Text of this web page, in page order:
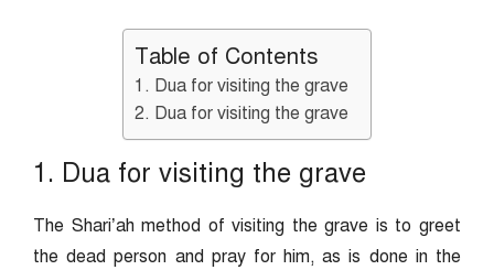
Table of Contents
1. Dua for visiting the grave
2. Dua for visiting the grave
1. Dua for visiting the grave
The Shari’ah method of visiting the grave is to greet
the dead person and pray for him, as is done in the